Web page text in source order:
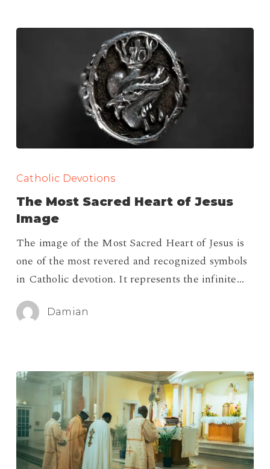
Most
Sacred
Heart
Jesus
Image
Catholic Devotions
The Most Sacred Heart of Jesus
Image
The image of the Most Sacred Heart of Jesus is
one of the most revered and recognized symbols
in Catholic devotion. It represents the infinite…
Damian